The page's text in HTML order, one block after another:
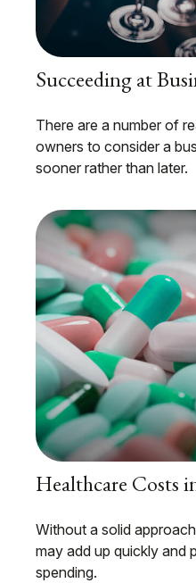
Succeeding at
There are a number of
owners to consider a
sooner rather than later.
Healthcare Costs
Without a solid
may add up quickly and
spending.